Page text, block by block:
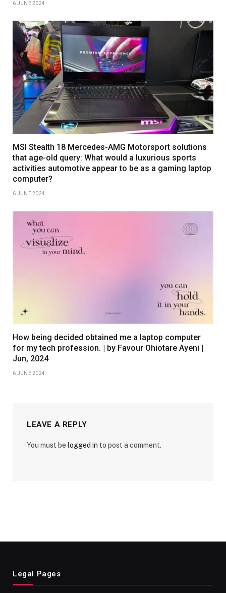
6 JUNE 2024
MSI Stealth 18 Mercedes-AMG Motorsport solutions
that age-old query: What would a luxurious sports
activities automotive appear to be as a gaming laptop
computer?
6 JUNE 2024
How being decided obtained me a laptop computer
for my tech profession. | by Favour Ohiotare Ayeni |
Jun, 2024
6 JUNE 2024
LEAVE A REPLY
You must be logged in to post a comment.
Legal Pages